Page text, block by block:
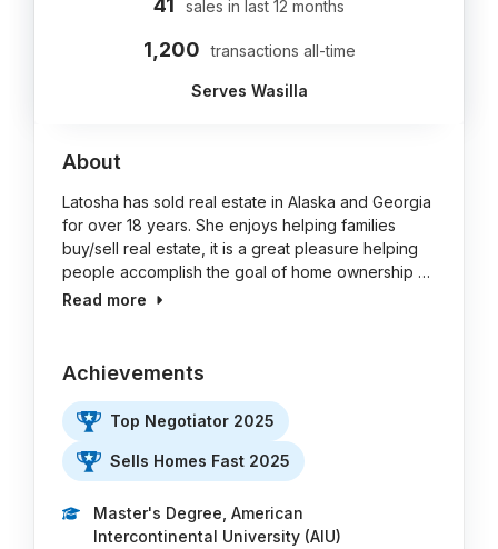
41 sales in last 12 months
1,200 transactions all-time
Serves Wasilla
About
Latosha has sold real estate in Alaska and Georgia
for over 18 years. She enjoys helping families
buy/sell real estate, it is a great pleasure helping
people accomplish the goal of home ownership …
Read more
Achievements
Top Negotiator 2025
Sells Homes Fast 2025
Master's Degree, American
Intercontinental University (AIU)